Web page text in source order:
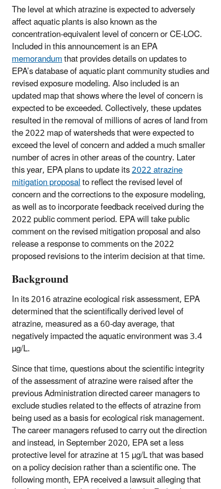
The level at which atrazine is expected to adversely
affect aquatic plants is also known as the
concentration-equivalent level of concern or CE-LOC.
Included in this announcement is an EPA
memorandumthat provides details on updates to
EPA’s database of aquatic plant community studies and
revised exposure modeling. Also included is an
updated map that shows where the level of concern is
expected to be exceeded. Collectively, these updates
resulted in the removal of millions of acres of land from
the 2022 map of watersheds that were expected to
exceed the level of concern and added a much smaller
number of acres in other areas of the country. Later
this year, EPA plans to update its2022 atrazine
mitigation proposalto reflect the revised level of
concern and the corrections to the exposure modeling,
as well as to incorporate feedback received during the
2022 public comment period. EPA will take public
comment on the revised mitigation proposal and also
release a response to comments on the 2022
proposed revisions to the interim decision at that time.
Background
In its 2016 atrazine ecological risk assessment, EPA
determined that the scientifically derived level of
atrazine, measured as a 60-day average, that
negatively impacted the aquatic environment was 3.4
µg/L.
Since that time, questions about the scientific integrity
of the assessment of atrazine were raised after the
previous Administration directed career managers to
exclude studies related to the effects of atrazine from
being used as a basis for ecological risk management.
The career managers refused to carry out the direction
and instead, in September 2020, EPA set a less
protective level for atrazine at 15 µg/L that was based
on a policy decision rather than a scientific one. The
following month, EPA received a lawsuit alleging that